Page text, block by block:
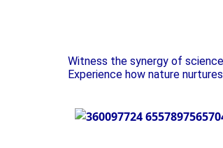
Witness the synergy of
Experience how nature